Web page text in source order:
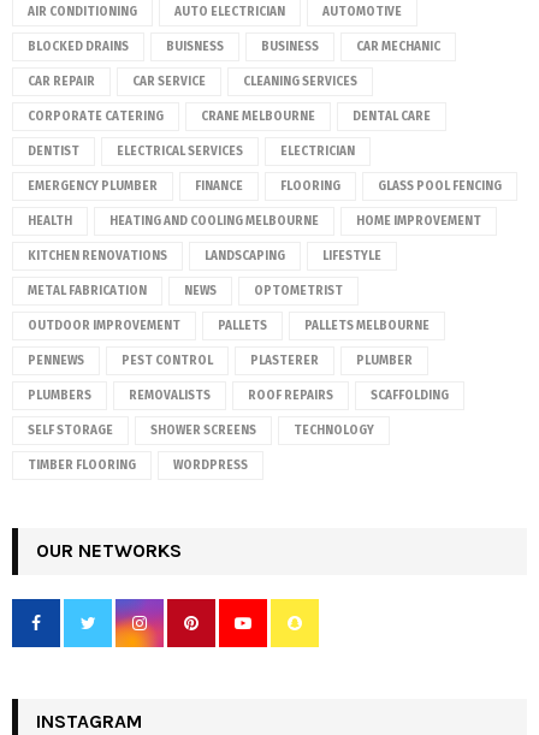
AIR CONDITIONING AUTO ELECTRICIAN AUTOMOTIVE
BLOCKED DRAINS BUISNESS BUSINESS CAR MECHANIC
CAR REPAIR CAR SERVICE CLEANING SERVICES
CORPORATE CATERING CRANE MELBOURNE DENTAL CARE
DENTIST ELECTRICAL SERVICES ELECTRICIAN
EMERGENCY PLUMBER FINANCE FLOORING GLASS POOL FENCING
HEALTH HEATING AND COOLING MELBOURNE HOME IMPROVEMENT
KITCHEN RENOVATIONS LANDSCAPING LIFESTYLE
METAL FABRICATION NEWS OPTOMETRIST
OUTDOOR IMPROVEMENT PALLETS PALLETS MELBOURNE
PENNEWS PEST CONTROL PLASTERER PLUMBER
PLUMBERS REMOVALISTS ROOF REPAIRS SCAFFOLDING
SELF STORAGE SHOWER SCREENS TECHNOLOGY
TIMBER FLOORING WORDPRESS
OUR NETWORKS
INSTAGRAM